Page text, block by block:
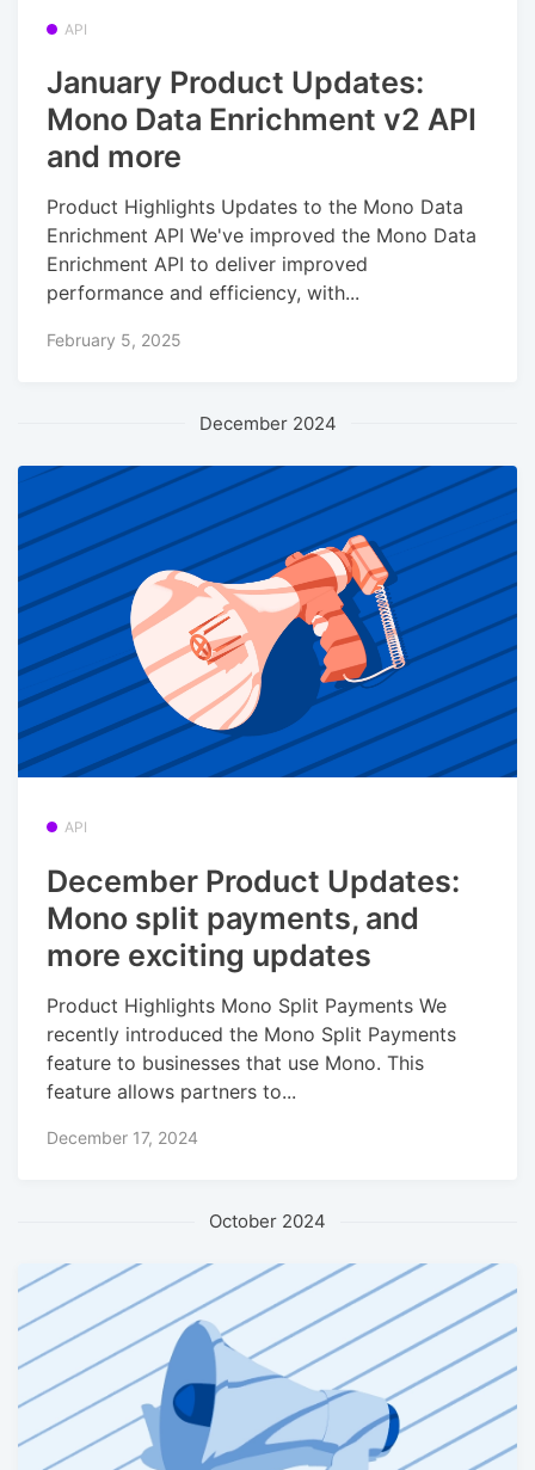
API
January Product Updates:
Mono Data Enrichment v2 API
and more
Product Highlights Updates to the Mono Data
Enrichment API We've improved the Mono Data
Enrichment API to deliver improved
performance and efficiency, with...
February 5, 2025
December 2024
API
December Product Updates:
Mono split payments, and
more exciting updates
Product Highlights Mono Split Payments We
recently introduced the Mono Split Payments
feature to businesses that use Mono. This
feature allows partners to...
December 17, 2024
October 2024